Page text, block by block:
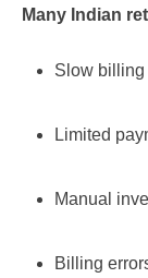
Many Indian
Slow billing
Limited
Manual
Billing